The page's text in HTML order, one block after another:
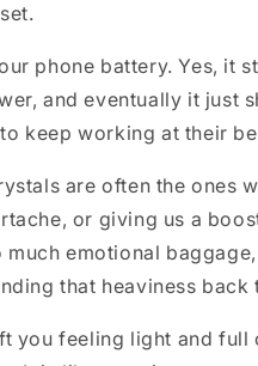
phone battery. Yes, it
and eventually it just
keep working at their
are often the ones
or giving us a
emotional
that heaviness back
you feeling light and full